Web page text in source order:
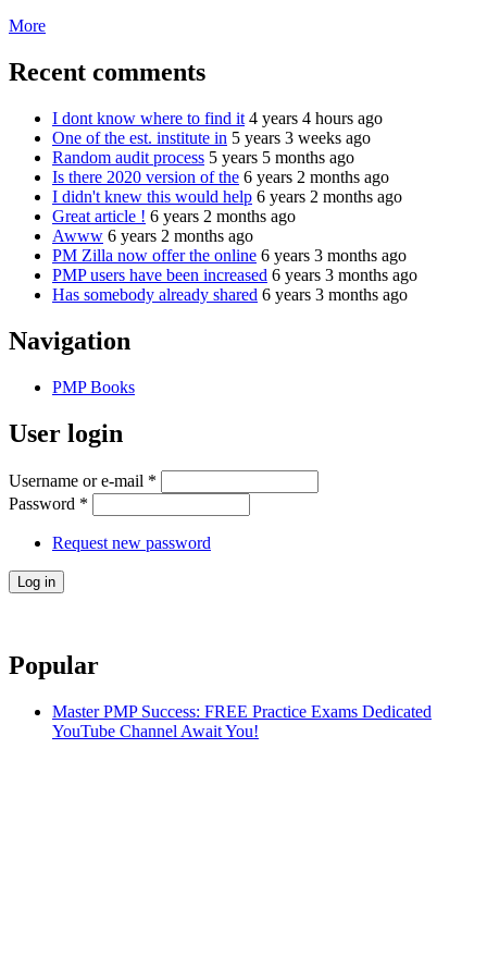
More
Recent comments
I dont know where to find it 4 years 4 hours ago
One of the est. institute in 5 years 3 weeks ago
Random audit process 5 years 5 months ago
Is there 2020 version of the 6 years 2 months ago
I didn't knew this would help 6 years 2 months ago
Great article ! 6 years 2 months ago
Awww 6 years 2 months ago
PM Zilla now offer the online 6 years 3 months ago
PMP users have been increased 6 years 3 months ago
Has somebody already shared 6 years 3 months ago
Navigation
PMP Books
User login
Username or e-mail *
Password *
Request new password
Popular
Master PMP Success: FREE Practice Exams Dedicated
YouTube Channel Await You!